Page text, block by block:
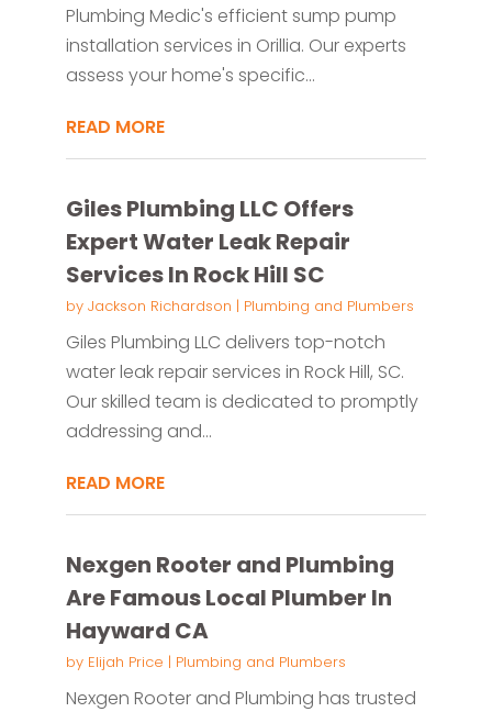
Plumbing Medic's efficient sump pump
installation services in Orillia. Our experts
assess your home's specific...
READ MORE
Giles Plumbing LLC Offers
Expert Water Leak Repair
Services In Rock Hill SC
by Jackson Richardson | Plumbing and Plumbers
Giles Plumbing LLC delivers top-notch
water leak repair services in Rock Hill, SC.
Our skilled team is dedicated to promptly
addressing and...
READ MORE
Nexgen Rooter and Plumbing
Are Famous Local Plumber In
Hayward CA
by Elijah Price | Plumbing and Plumbers
Nexgen Rooter and Plumbing has trusted